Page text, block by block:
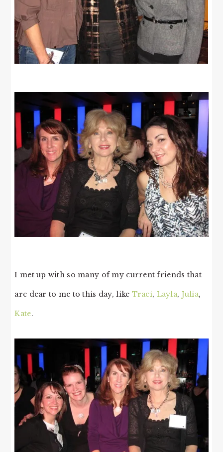
I met up with so many of my current friends that
are dear to me to this day, like Traci, Layla, Julia,
Kate.